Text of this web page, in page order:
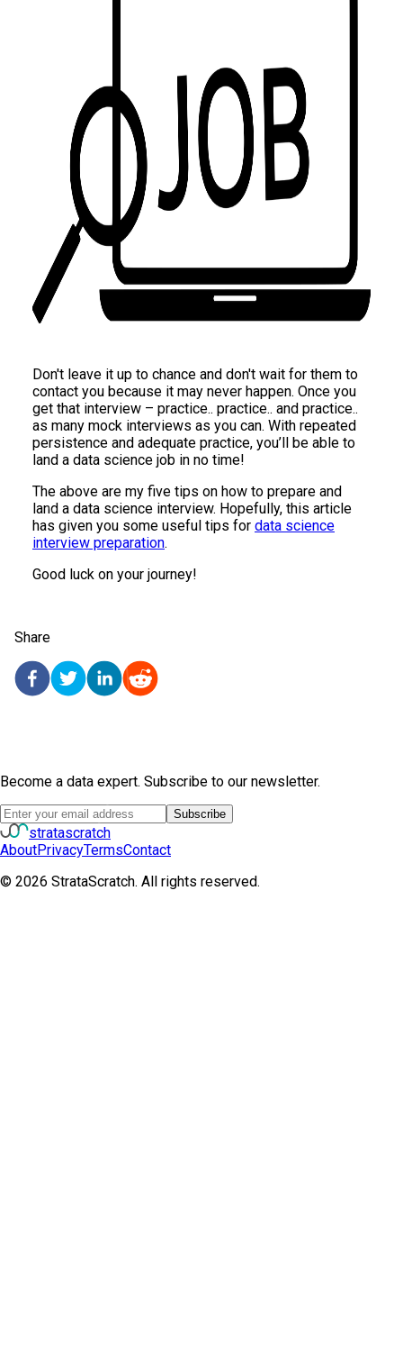
Don't leave it up to chance and don't wait for them to
contact you because it may never happen. Once you
get that interview – practice.. practice.. and practice..
as many mock interviews as you can. With repeated
persistence and adequate practice, you’ll be able to
land a data science job in no time!
The above are my five tips on how to prepare and
land a data science interview. Hopefully, this article
has given you some useful tips for data science
interview preparation.
Good luck on your journey!
Share
Become a data expert. Subscribe to our newsletter.
Subscribe
stratascratch
AboutPrivacyTermsContact
© 2026 StrataScratch. All rights reserved.